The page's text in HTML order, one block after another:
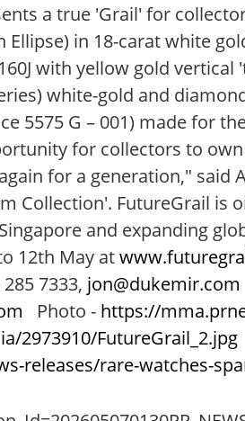
a true 'Grail' for
Ellipse) in 18-carat white
with yellow gold
white-gold and
5575 G – 001) made for
for collectors to
for a generation," said
Collection'. FutureGrail is
and expanding
12th May at
7333, jon@dukemir.com
Photo - https://
2973910/FutureGrail_2.jpg
releases/rare-watches-